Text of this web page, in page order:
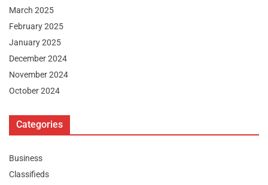
March 2025
February 2025
January 2025
December 2024
November 2024
October 2024
Categories
Business
Classifieds